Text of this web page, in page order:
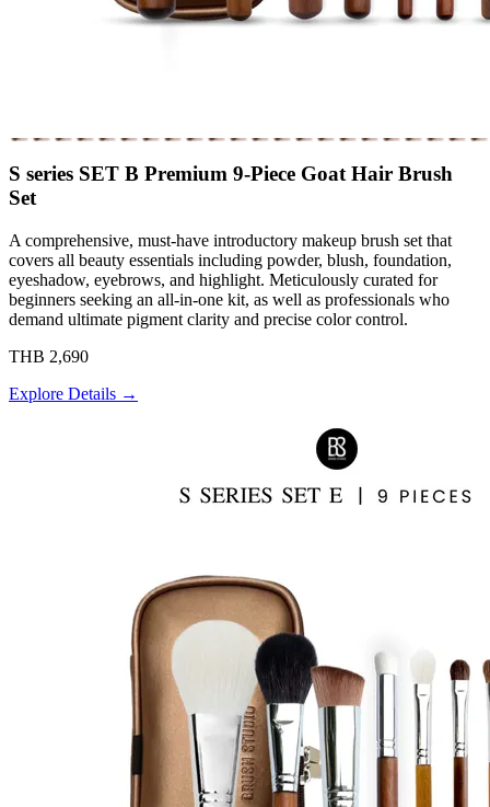
S series SET B Premium 9-Piece Goat Hair Brush
Set
A comprehensive, must-have introductory makeup brush set that
covers all beauty essentials including powder, blush, foundation,
eyeshadow, eyebrows, and highlight. Meticulously curated for
beginners seeking an all-in-one kit, as well as professionals who
demand ultimate pigment clarity and precise color control.
THB 2,690
Explore Details →